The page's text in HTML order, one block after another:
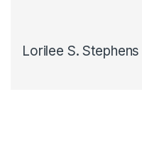
Lorilee S. Stephens